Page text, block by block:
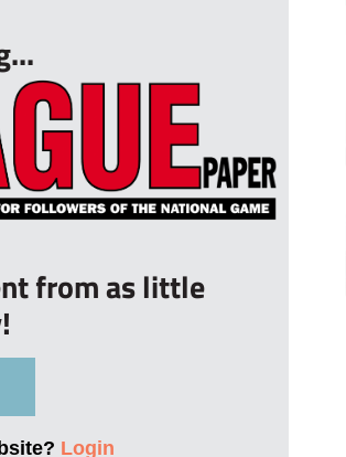
from as little
Login